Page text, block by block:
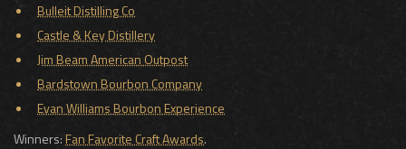
Bulleit Distilling Co
Castle & Key Distillery
Jim Beam American Outpost
Bardstown Bourbon Company
Evan Williams Bourbon Experience
Winners:Fan Favorite Craft Awards.